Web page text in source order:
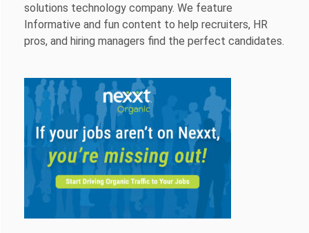
solutions technology company. We feature
Informative and fun content to help recruiters, HR
pros, and hiring managers find the perfect candidates.